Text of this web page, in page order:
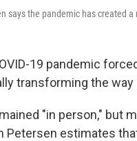
says the pandemic has created
19 pandemic
transforming the way
"in person," but
Petersen estimates